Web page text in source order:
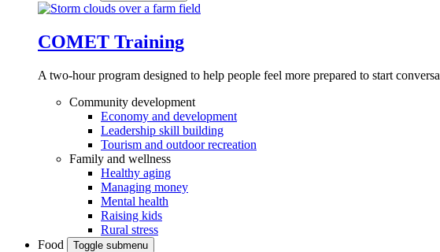
COMET Training
A two-hour program designed to help people feel more prepared to start
Community development
Economy and development
Leadership skill building
Tourism and outdoor recreation
Family and wellness
Healthy aging
Managing money
Mental health
Raising kids
Rural stress
Food
Toggle submenu